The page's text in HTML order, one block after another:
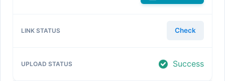
Check
Success